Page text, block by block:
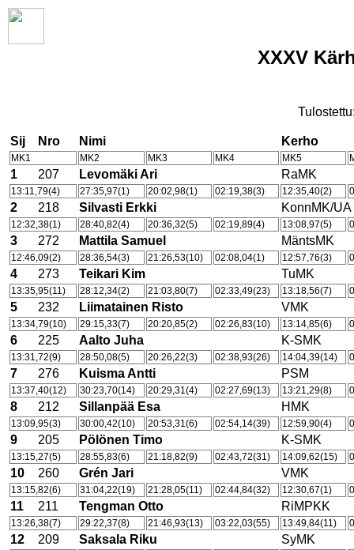
XXXV
Sij Nro Nimi Kerho
MK1 MK2 MK3 MK4 MK5
1 207 Levomäki Ari RaMK
13:11,79(4) 27:35,97(1) 20:02,98(1) 02:19,38(3) 12:35,40(2)
2 218 Silvasti Erkki KonnMK/UA
12:32,38(1) 28:40,82(4) 20:36,32(5) 02:19,89(4) 13:08,97(5)
3 272 Mattila Samuel MäntsMK
12:46,09(2) 28:36,54(3) 21:26,53(10) 02:08,04(1) 12:57,76(3)
4 273 Teikari Kim TuMK
13:35,95(11) 28:12,34(2) 21:03,80(7) 02:33,49(23) 13:18,56(7)
5 232 Liimatainen Risto VMK
13:34,79(10) 29:15,33(7) 20:20,85(2) 02:26,83(10) 13:14,85(6)
6 225 Aalto Juha K-SMK
13:31,72(9) 28:50,08(5) 20:26,22(3) 02:38,93(26) 14:04,39(14)
7 276 Kuisma Antti PSM
13:37,40(12) 30:23,70(14) 20:29,31(4) 02:27,69(13) 13:21,29(8)
8 212 Sillanpää Esa HMK
13:09,95(3) 30:00,42(10) 20:53,31(6) 02:54,14(39) 12:59,90(4)
9 205 Pölönen Timo K-SMK
13:15,27(5) 28:55,83(6) 21:18,82(9) 02:43,72(31) 14:09,62(15)
10 260 Grén Jari VMK
13:15,82(6) 31:04,22(19) 21:28,05(11) 02:44,84(32) 12:30,67(1)
11 211 Tengman Otto RiMPKK
13:26,38(7) 29:22,37(8) 21:46,93(13) 03:22,03(55) 13:49,84(11)
12 209 Saksala Riku SyMK